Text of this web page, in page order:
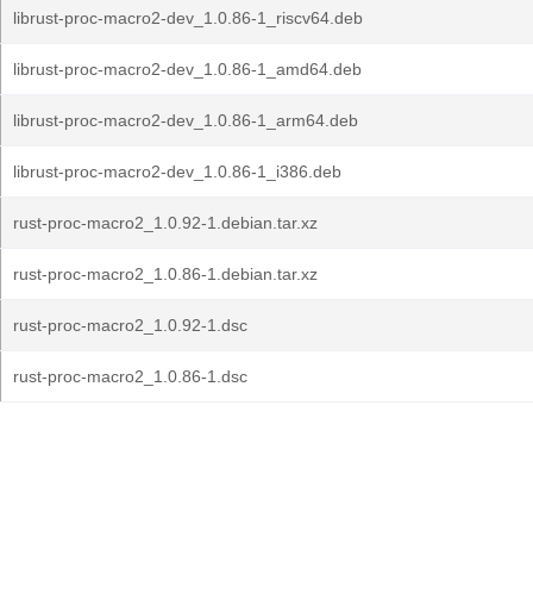
librust-proc-macro2-dev_1.0.86-1_riscv64.deb
librust-proc-macro2-dev_1.0.86-1_amd64.deb
librust-proc-macro2-dev_1.0.86-1_arm64.deb
librust-proc-macro2-dev_1.0.86-1_i386.deb
rust-proc-macro2_1.0.92-1.debian.tar.xz
rust-proc-macro2_1.0.86-1.debian.tar.xz
rust-proc-macro2_1.0.92-1.dsc
rust-proc-macro2_1.0.86-1.dsc